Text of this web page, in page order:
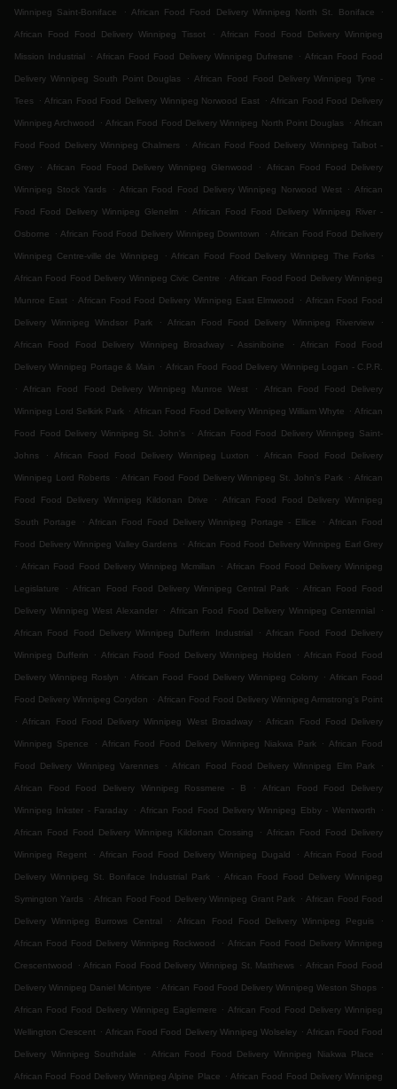
Winnipeg Saint-Boniface . African Food Food Delivery Winnipeg North St. Boniface .
African Food Food Delivery Winnipeg Tissot . African Food Food Delivery Winnipeg
Mission Industrial . African Food Food Delivery Winnipeg Dufresne . African Food Food
Delivery Winnipeg South Point Douglas . African Food Food Delivery Winnipeg Tyne -
Tees . African Food Food Delivery Winnipeg Norwood East . African Food Food Delivery
Winnipeg Archwood . African Food Food Delivery Winnipeg North Point Douglas . African
Food Food Delivery Winnipeg Chalmers . African Food Food Delivery Winnipeg Talbot -
Grey . African Food Food Delivery Winnipeg Glenwood . African Food Food Delivery
Winnipeg Stock Yards . African Food Food Delivery Winnipeg Norwood West . African
Food Food Delivery Winnipeg Glenelm . African Food Food Delivery Winnipeg River -
Osborne . African Food Food Delivery Winnipeg Downtown . African Food Food Delivery
Winnipeg Centre-ville de Winnipeg . African Food Food Delivery Winnipeg The Forks .
African Food Food Delivery Winnipeg Civic Centre . African Food Food Delivery Winnipeg
Munroe East . African Food Food Delivery Winnipeg East Elmwood . African Food Food
Delivery Winnipeg Windsor Park . African Food Food Delivery Winnipeg Riverview .
African Food Food Delivery Winnipeg Broadway - Assiniboine . African Food Food
Delivery Winnipeg Portage & Main . African Food Food Delivery Winnipeg Logan - C.P.R.
.
African Food Food Delivery Winnipeg Munroe West . African Food Food Delivery
Winnipeg Lord Selkirk Park . African Food Food Delivery Winnipeg William Whyte . African
Food Food Delivery Winnipeg St. John's . African Food Food Delivery Winnipeg Saint-
Johns . African Food Food Delivery Winnipeg Luxton . African Food Food Delivery
Winnipeg Lord Roberts . African Food Food Delivery Winnipeg St. John's Park . African
Food Food Delivery Winnipeg Kildonan Drive . African Food Food Delivery Winnipeg
South Portage . African Food Food Delivery Winnipeg Portage - Ellice . African Food
Food Delivery Winnipeg Valley Gardens . African Food Food Delivery Winnipeg Earl Grey
. African Food Food Delivery Winnipeg Mcmillan . African Food Food Delivery Winnipeg
Legislature . African Food Food Delivery Winnipeg Central Park . African Food Food
Delivery Winnipeg West Alexander . African Food Food Delivery Winnipeg Centennial .
African Food Food Delivery Winnipeg Dufferin Industrial . African Food Food Delivery
Winnipeg Dufferin . African Food Food Delivery Winnipeg Holden . African Food Food
Delivery Winnipeg Roslyn . African Food Food Delivery Winnipeg Colony . African Food
Food Delivery Winnipeg Corydon . African Food Food Delivery Winnipeg Armstrong's Point
. African Food Food Delivery Winnipeg West Broadway . African Food Food Delivery
Winnipeg Spence . African Food Food Delivery Winnipeg Niakwa Park . African Food
Food Delivery Winnipeg Varennes . African Food Food Delivery Winnipeg Elm Park .
African Food Food Delivery Winnipeg Rossmere - B . African Food Food Delivery
Winnipeg Inkster - Faraday . African Food Food Delivery Winnipeg Ebby - Wentworth .
African Food Food Delivery Winnipeg Kildonan Crossing . African Food Food Delivery
Winnipeg Regent . African Food Food Delivery Winnipeg Dugald . African Food Food
Delivery Winnipeg St. Boniface Industrial Park . African Food Food Delivery Winnipeg
Symington Yards . African Food Food Delivery Winnipeg Grant Park . African Food Food
Delivery Winnipeg Burrows Central . African Food Food Delivery Winnipeg Peguis .
African Food Food Delivery Winnipeg Rockwood . African Food Food Delivery Winnipeg
Crescentwood . African Food Food Delivery Winnipeg St. Matthews . African Food Food
Delivery Winnipeg Daniel Mcintyre . African Food Food Delivery Winnipeg Weston Shops .
African Food Food Delivery Winnipeg Eaglemere . African Food Food Delivery Winnipeg
Wellington Crescent . African Food Food Delivery Winnipeg Wolseley . African Food Food
Delivery Winnipeg Southdale . African Food Food Delivery Winnipeg Niakwa Place .
African Food Food Delivery Winnipeg Alpine Place . African Food Food Delivery Winnipeg